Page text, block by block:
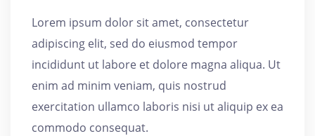
Lorem ipsum dolor sit amet, consectetur
adipiscing elit, sed do eiusmod tempor
incididunt ut labore et dolore magna aliqua. Ut
enim ad minim veniam, quis nostrud
exercitation ullamco laboris nisi ut aliquip ex ea
commodo consequat.